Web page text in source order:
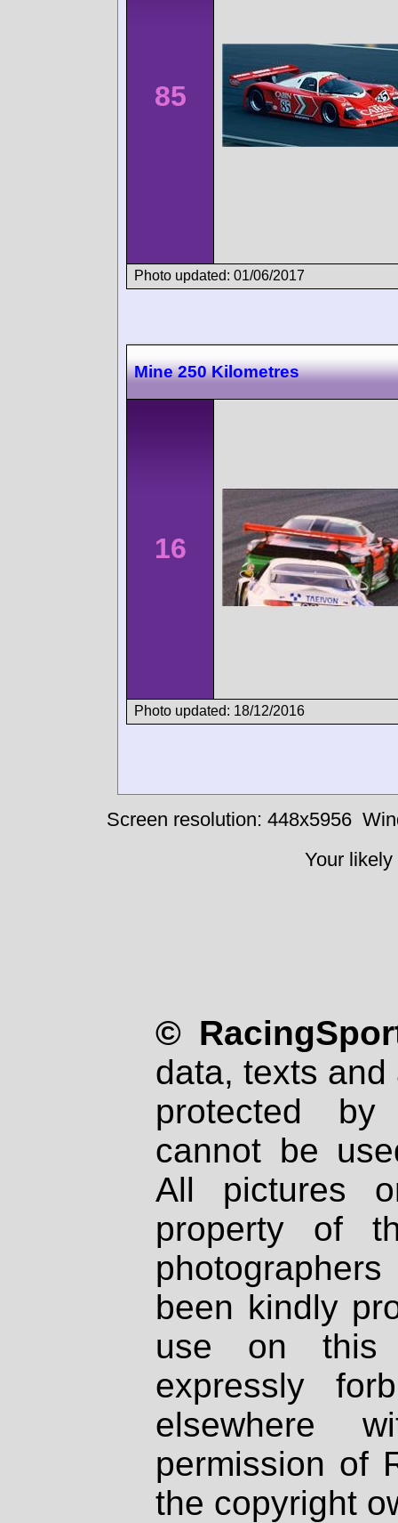
85
Photo updated: 01/06/2017
Mine 250 Kilometres
16
Photo updated: 18/12/2016
Screen resolution: 448x5956
Your
©
data, texts
protected
cannot be
All pictures
property of
been kindly
use on
expressly
elsewhere
permission of
the copyright